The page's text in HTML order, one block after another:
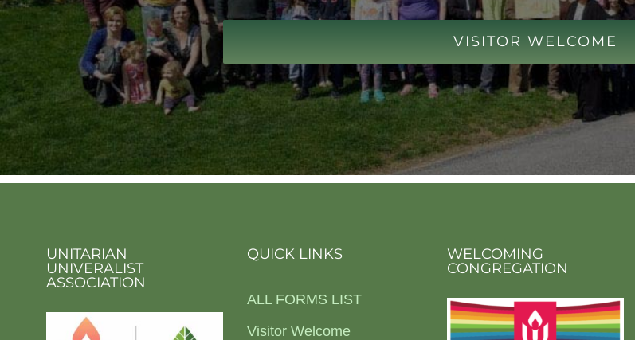
VISITOR WELCOME
UNITARIAN
UNIVERALIST
ASSOCIATION
QUICK LINKS
ALL FORMS LIST
Visitor Welcome
WELCOMING
CONGREGATION